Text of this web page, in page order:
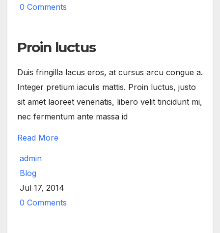
0 Comments
Proin luctus
Duis fringilla lacus eros, at cursus arcu congue a.
Integer pretium iaculis mattis. Proin luctus, justo
sit amet laoreet venenatis, libero velit tincidunt mi,
nec fermentum ante massa id
Read More
admin
Blog
Jul 17, 2014
0 Comments